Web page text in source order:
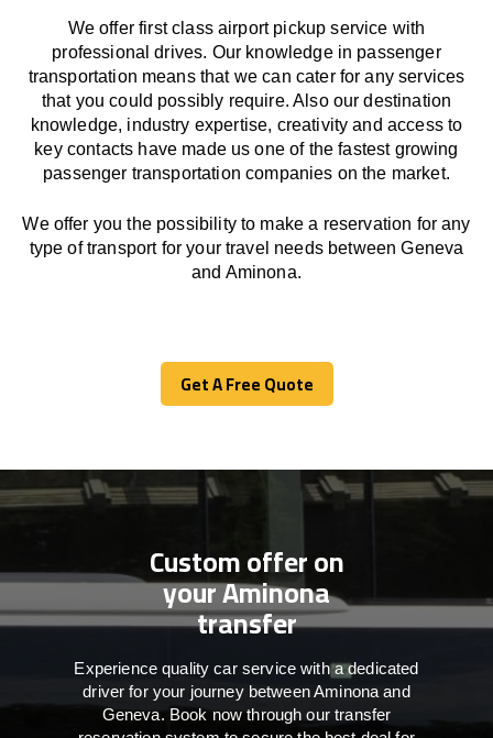
We offer first class airport pickup service with
professional drives. Our knowledge in passenger
transportation means that we can cater for any services
that you could possibly require. Also our destination
knowledge, industry expertise, creativity and access to
key contacts have made us one of the fastest growing
passenger transportation companies on the market.
We offer you the possibility to make a reservation for any
type of transport for your travel needs between Geneva
and Aminona.
Get A Free Quote
Get A Free Quote
Custom offer on
your Aminona
transfer
Experience quality car service with a dedicated
driver for your journey between Aminona and
Geneva. Book now through our transfer